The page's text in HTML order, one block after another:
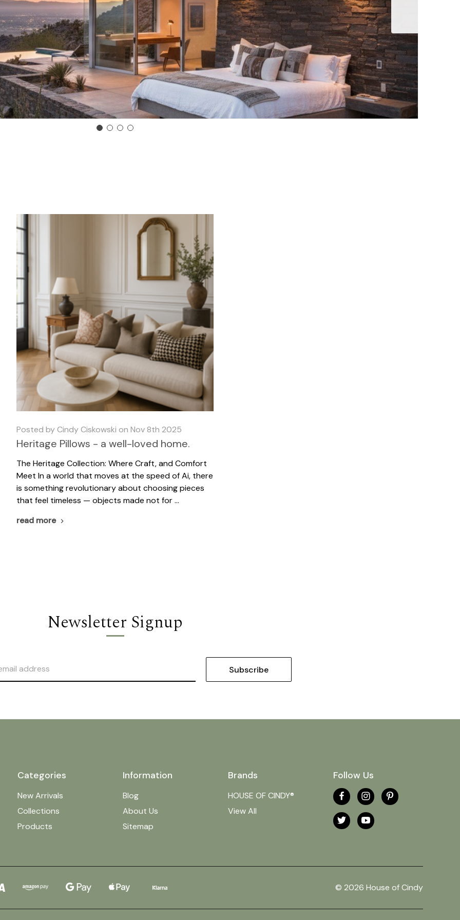
Posted by Cindy Ciskowski on Nov 8th 2025
Heritage Pillows - a well-loved home.
The Heritage Collection: Where Craft, and Comfort
Meet In a world that moves at the speed of Ai, there
is something revolutionary about choosing pieces
that feel timeless — objects made not for …
read more
Newsletter Signup
Categories
New Arrivals
Collections
Products
Information
Blog
About Us
Sitemap
Brands
HOUSE OF CINDY®
View All
Follow Us
© 2026 House of Cindy